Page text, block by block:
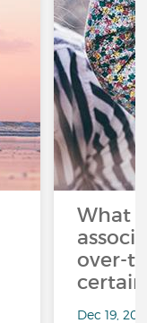
What
over-
Dec 19,